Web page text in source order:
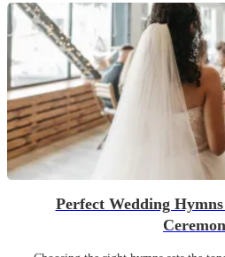
Perfect Wedding